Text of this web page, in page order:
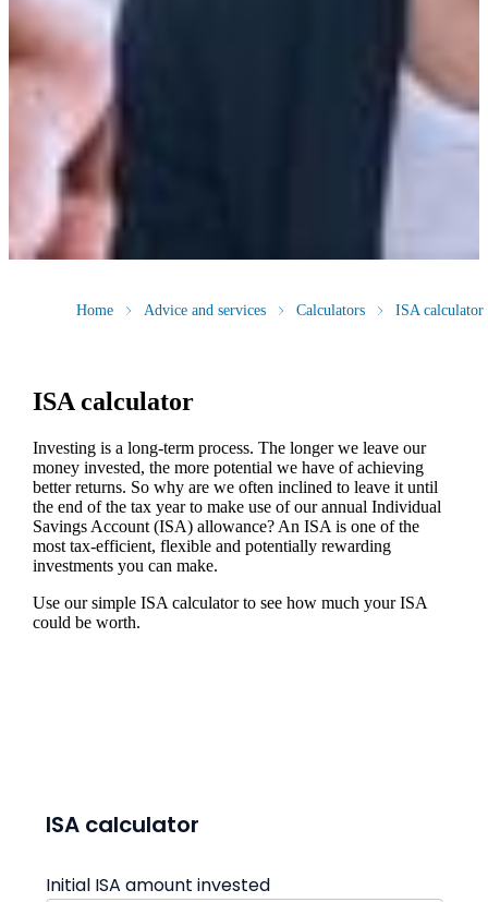
Home Advice and services Calculators ISA calculator
ISA calculator
Investing is a long-term process. The longer we leave our
money invested, the more potential we have of achieving
better returns. So why are we often inclined to leave it until
the end of the tax year to make use of our annual Individual
Savings Account (ISA) allowance? An ISA is one of the
most tax-efficient, flexible and potentially rewarding
investments you can make.
Use our simple ISA calculator to see how much your ISA
could be worth.